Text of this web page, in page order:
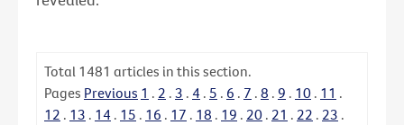
Total 1481 articles in this section.
Pages Previous 1 . 2 . 3 . 4 . 5 . 6 . 7 . 8 . 9 . 10 . 11 .
12 . 13 . 14 . 15 . 16 . 17 . 18 . 19 . 20 . 21 . 22 . 23 .